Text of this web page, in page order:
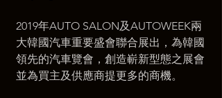
2019年AUTO SALON及AUTOWEEK兩
大韓國汽車重要盛會聯合展出，為韓國
領先的汽車覽會，創造嶄新型態之展會
並為買主及供應商提更多的商機。